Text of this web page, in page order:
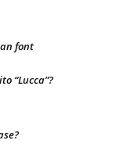
font
“Lucca”?